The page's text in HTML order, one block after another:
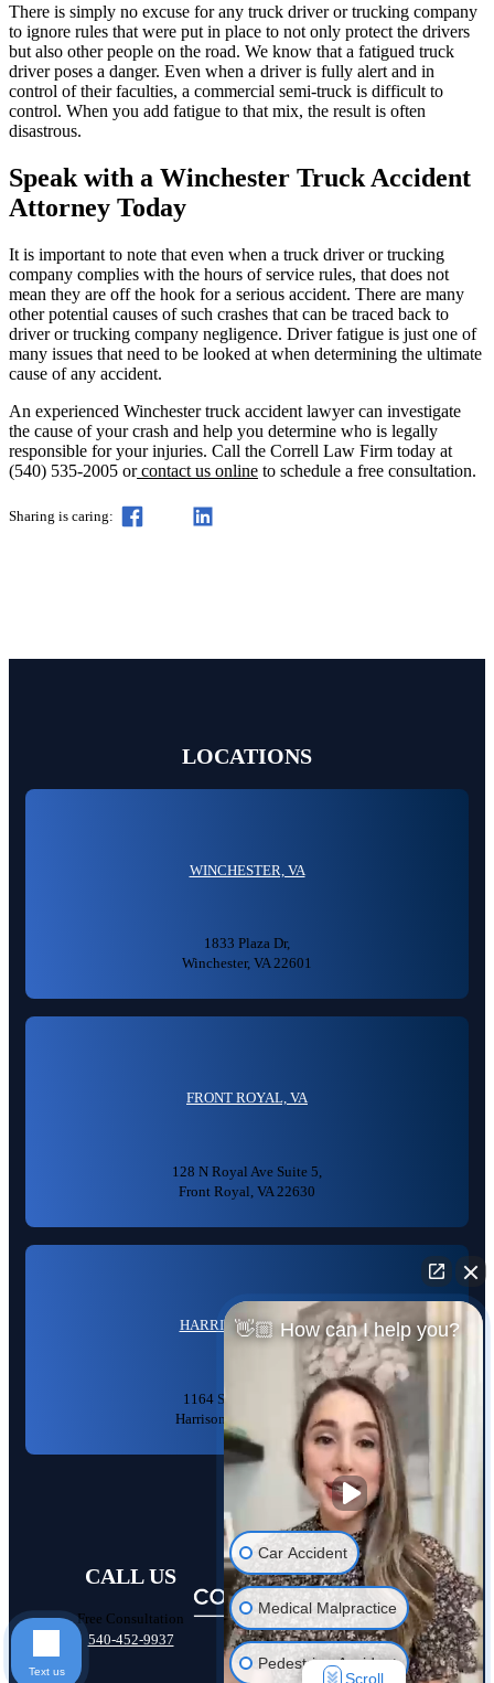
There is simply no excuse for any truck driver or trucking company
to ignore rules that were put in place to not only protect the drivers
but also other people on the road. We know that a fatigued truck
driver poses a danger. Even when a driver is fully alert and in
control of their faculties, a commercial semi-truck is difficult to
control. When you add fatigue to that mix, the result is often
disastrous.
Speak with a Winchester Truck Accident
Attorney Today
It is important to note that even when a truck driver or trucking
company complies with the hours of service rules, that does not
mean they are off the hook for a serious accident. There are many
other potential causes of such crashes that can be traced back to
driver or trucking company negligence. Driver fatigue is just one of
many issues that need to be looked at when determining the ultimate
cause of any accident.
An experienced Winchester truck accident lawyer can investigate
the cause of your crash and help you determine who is legally
responsible for your injuries. Call the Correll Law Firm today at
(540) 535-2005 orcontact us online to schedule a free consultation.
Sharing is caring:
LOCATIONS
WINCHESTER, VA
1833 Plaza Dr,
Winchester, VA 22601
FRONT ROYAL, VA
128 N Royal Ave Suite 5,
Front Royal, VA 22630
HARRISONBURG, VA
1164 S High St #104,
Harrisonburg, VA 22801
CALL US
Free Consultation
540-452-9937
👋🏼 How can I help you?
Car Accident
Medical Malpractice
Pedestrian Accident
Scroll
Text us